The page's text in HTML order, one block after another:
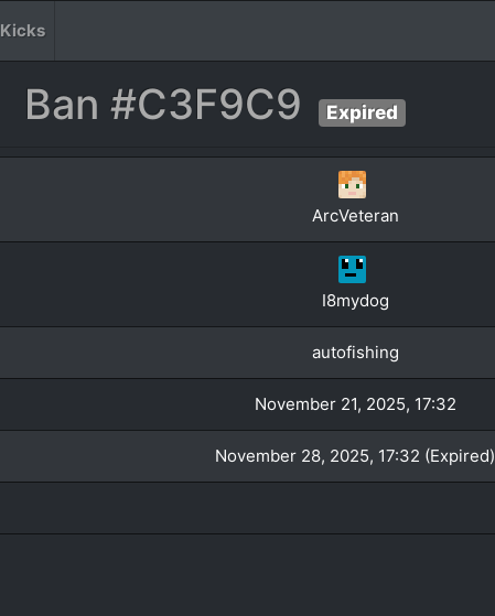
Kicks
Ban #C3F9C9 Expired
ArcVeteran
I8mydog
autofishing
November 21, 2025, 17:32
November 28, 2025, 17:32 (Expired)